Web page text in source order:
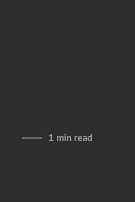
1 min read